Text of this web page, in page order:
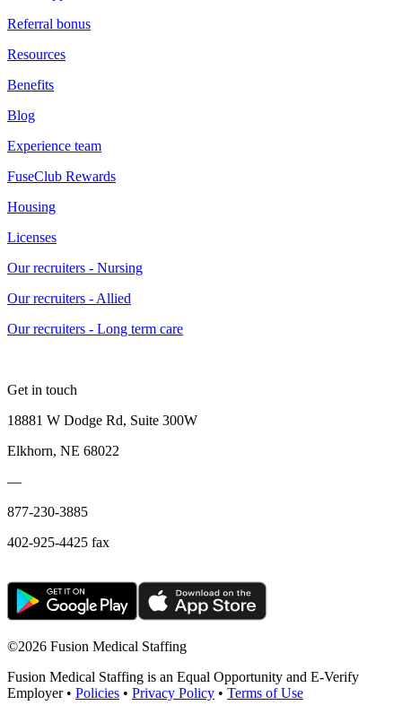
Referral bonus
Resources
Benefits
Blog
Experience team
FuseClub Rewards
Housing
Licenses
Our recruiters - Nursing
Our recruiters - Allied
Our recruiters - Long term care
Get in touch
18881 W Dodge Rd, Suite 300W
Elkhorn, NE 68022
—
877-230-3885
402-925-4425 fax
©2026 Fusion Medical Staffing
Fusion Medical Staffing is an Equal Opportunity and E-Verify
Employer • Policies • Privacy Policy • Terms of Use